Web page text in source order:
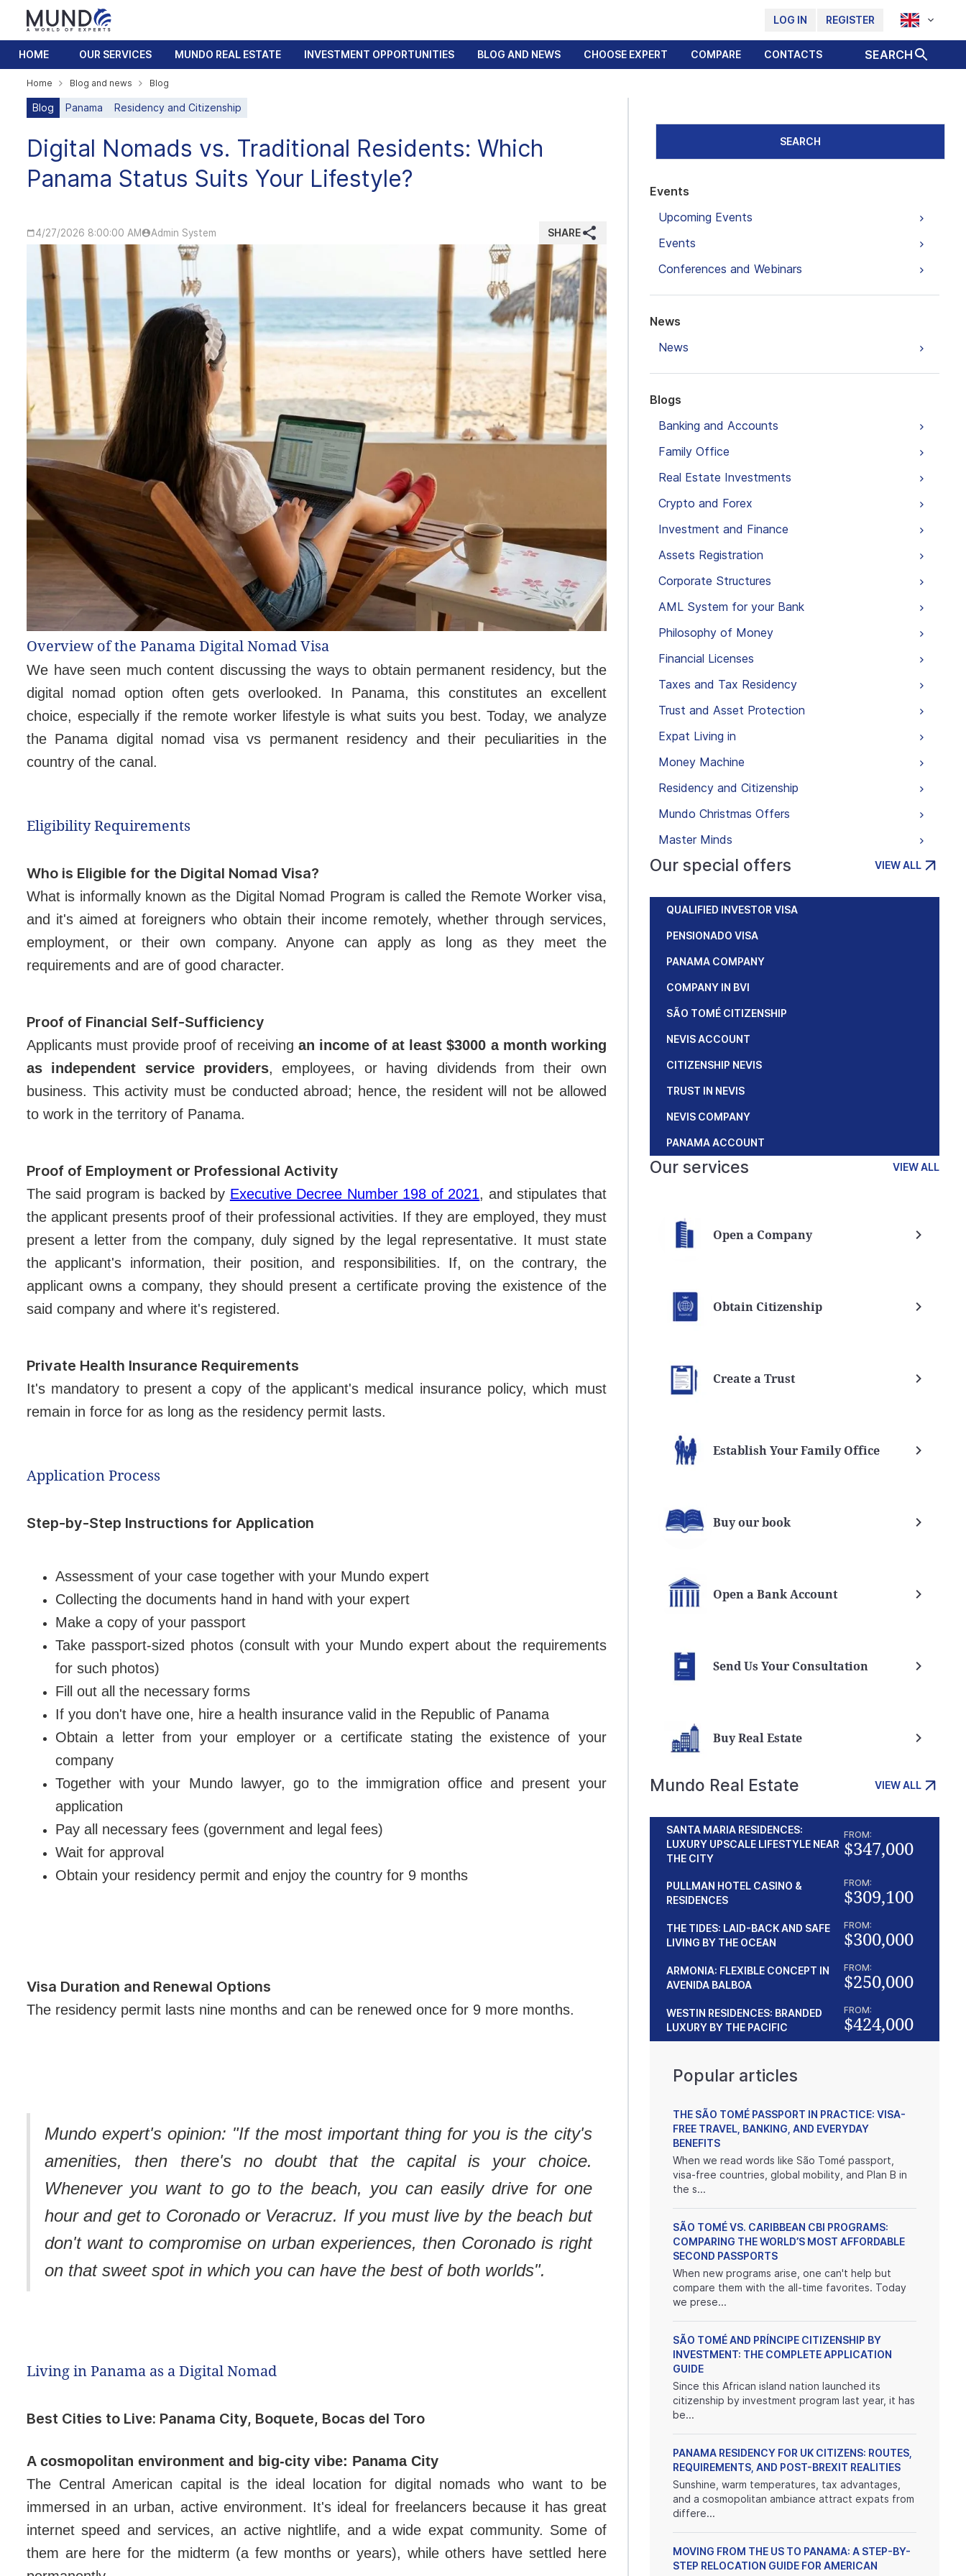
LOG IN REGISTER
HOME OUR SERVICES MUNDO REAL ESTATE INVESTMENT OPPORTUNITIES BLOG AND NEWS CHOOSE EXPERT COMPARE CONTACTS SEARCH
Home Blog and news Blog
Blog Panama Residency and Citizenship
Digital Nomads vs. Traditional Residents: Which
Panama Status Suits Your Lifestyle?
4/27/2026 8:00:00 AM Admin System SHARE
Overview of the Panama Digital Nomad Visa
We have seen much content discussing the ways to obtain permanent residency, but the
digital nomad option often gets overlooked. In Panama, this constitutes an excellent
choice, especially if the remote worker lifestyle is what suits you best. Today, we analyze
the Panama digital nomad visa vs permanent residency and their peculiarities in the
country of the canal.
Eligibility Requirements
Who is Eligible for the Digital Nomad Visa?
What is informally known as the Digital Nomad Program is called the Remote Worker visa,
and it's aimed at foreigners who obtain their income remotely, whether through services,
employment, or their own company. Anyone can apply as long as they meet the
requirements and are of good character.
Proof of Financial Self-Sufficiency
Applicants must provide proof of receivingan income of at least $3000 a month working
as independent service providers, employees, or having dividends from their own
business. This activity must be conducted abroad; hence, the resident will not be allowed
to work in the territory of Panama.
Proof of Employment or Professional Activity
The said program is backed by Executive Decree Number 198 of 2021, and stipulates that
the applicant presents proof of their professional activities. If they are employed, they must
present a letter from the company, duly signed by the legal representative. It must state
the applicant's information, their position, and responsibilities. If, on the contrary, the
applicant owns a company, they should present a certificate proving the existence of the
said company and where it's registered.
Private Health Insurance Requirements
It's mandatory to present a copy of the applicant's medical insurance policy, which must
remain in force for as long as the residency permit lasts.
Application Process
Step-by-Step Instructions for Application
Assessment of your case together with your Mundo expert
Collecting the documents hand in hand with your expert
Make a copy of your passport
Take passport-sized photos (consult with your Mundo expert about the requirements
for such photos)
Fill out all the necessary forms
If you don't have one, hire a health insurance valid in the Republic of Panama
Obtain a letter from your employer or a certificate stating the existence of your
company
Together with your Mundo lawyer, go to the immigration office and present your
application
Pay all necessary fees (government and legal fees)
Wait for approval
Obtain your residency permit and enjoy the country for 9 months
Visa Duration and Renewal Options
The residency permit lasts nine months and can be renewed once for 9 more months.
Mundo expert's opinion: "If the most important thing for you is the city's
amenities, then there's no doubt that the capital is your choice.
Whenever you want to go to the beach, you can easily drive for one
hour and get to Coronado or Veracruz. If you must live by the beach but
don't want to compromise on urban experiences, then Coronado is right
on that sweet spot in which you can have the best of both worlds".
Living in Panama as a Digital Nomad
Best Cities to Live: Panama City, Boquete, Bocas del Toro
A cosmopolitan environment and big-city vibe: Panama City
The Central American capital is the ideal location for digital nomads who want to be
immersed in an urban, active environment. It's ideal for freelancers because it has great
internet speed and services, an active nightlife, and a wide expat community. Some of
them are here for the midterm (a few months or years), while others have settled here
SEARCH
Events
Upcoming Events
Events
Conferences and Webinars
News
News
Blogs
Banking and Accounts
Family Office
Real Estate Investments
Crypto and Forex
Investment and Finance
Assets Registration
Corporate Structures
AML System for your Bank
Philosophy of Money
Financial Licenses
Taxes and Tax Residency
Trust and Asset Protection
Expat Living in
Money Machine
Residency and Citizenship
Mundo Christmas Offers
Master Minds
Our special offers VIEW ALL
QUALIFIED INVESTOR VISA
PENSIONADO VISA
PANAMA COMPANY
COMPANY IN BVI
SÃO TOMÉ CITIZENSHIP
NEVIS ACCOUNT
CITIZENSHIP NEVIS
TRUST IN NEVIS
NEVIS COMPANY
PANAMA ACCOUNT
Our services VIEW ALL
Open a Company
Obtain Citizenship
Create a Trust
Establish Your Family Office
Buy our book
Open a Bank Account
Send Us Your Consultation
Buy Real Estate
Mundo Real Estate VIEW ALL
SANTA MARIA RESIDENCES:
LUXURY UPSCALE LIFESTYLE NEAR
THE CITY
FROM:
$347,000
PULLMAN HOTEL CASINO &
RESIDENCES
FROM:
$309,100
THE TIDES: LAID-BACK AND SAFE
LIVING BY THE OCEAN
FROM:
$300,000
ARMONIA: FLEXIBLE CONCEPT IN
AVENIDA BALBOA
FROM:
$250,000
WESTIN RESIDENCES: BRANDED
LUXURY BY THE PACIFIC
FROM:
$424,000
Popular articles
THE SÃO TOMÉ PASSPORT IN PRACTICE: VISA-
FREE TRAVEL, BANKING, AND EVERYDAY
BENEFITS
When we read words like São Tomé passport,
visa-free countries, global mobility, and Plan B in
the s...
SÃO TOMÉ VS. CARIBBEAN CBI PROGRAMS:
COMPARING THE WORLD’S MOST AFFORDABLE
SECOND PASSPORTS
When new programs arise, one can't help but
compare them with the all-time favorites. Today
we prese...
SÃO TOMÉ AND PRÍNCIPE CITIZENSHIP BY
INVESTMENT: THE COMPLETE APPLICATION
GUIDE
Since this African island nation launched its
citizenship by investment program last year, it has
be...
PANAMA RESIDENCY FOR UK CITIZENS: ROUTES,
REQUIREMENTS, AND POST-BREXIT REALITIES
Sunshine, warm temperatures, tax advantages,
and a cosmopolitan ambiance attract expats from
differe...
MOVING FROM THE US TO PANAMA: A STEP-BY-
STEP RELOCATION GUIDE FOR AMERICAN